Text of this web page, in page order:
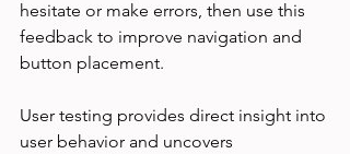
hesitate or make errors, then use this
feedback to improve navigation and
button placement.
User testing provides direct insight into
user behavior and uncovers